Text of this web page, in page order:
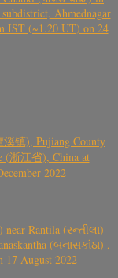
subdistrict, Ahmednagar
IST (~1.20 UT) on 24
镇), Pujiang County
(浙江省), China at
2022
Rantila (રન્તીલા)
(બનાસકાંઠા) ,
17 August 2022